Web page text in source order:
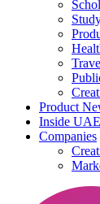
Product
Inside UAE
Companies